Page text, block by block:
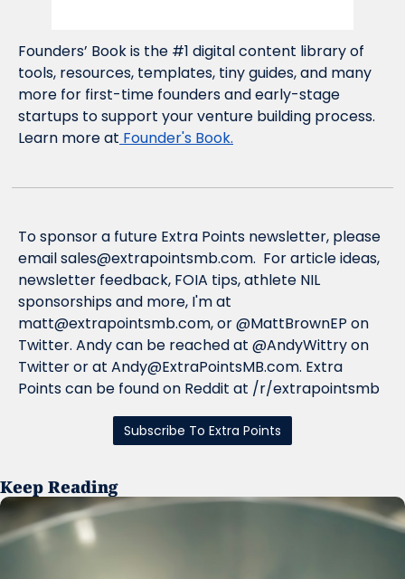
Founders’ Book is the #1 digital content library of
tools, resources, templates, tiny guides, and many
more for first-time founders and early-stage
startups to support your venture building process
Learn more at Founder's Book.
To sponsor a future Extra Points newsletter, please
email sales@extrapointsmb.com.  For article ideas,
newsletter feedback, FOIA tips, athlete NIL
matt@extrapointsmb.com, or @MattBrownEP on
Twitter. Andy can be reached at @AndyWittry on
Twitter or at Andy@ExtraPointsMB.com. Extra
Points can be found on Reddit at /r/extrapointsmb
Subscribe To Extra Points
Keep Reading